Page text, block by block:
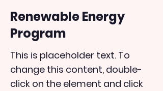
Renewable Energy
Program
This is placeholder text. To
change this content, double-
click on the element and click